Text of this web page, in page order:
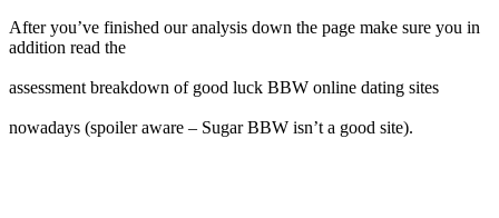
After you’ve finished our analysis down the page make sure you in
addition read the
assessment breakdown of good luck BBW online dating sites
nowadays (spoiler aware – Sugar BBW isn’t a good site).